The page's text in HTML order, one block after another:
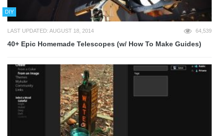
DIY
LAST UPDATED: AUGUST 18, 2014 64,539
40+ Epic Homemade Telescopes (w/ How To Make Guides)